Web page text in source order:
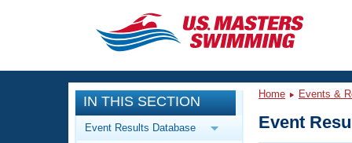
CLOSE
Training
Workout Library
Events
IN THIS SECTION
Event Results Database
Home Events &
Event